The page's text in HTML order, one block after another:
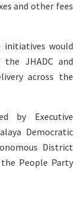
and other fees
initiatives would
JHADC and
across the
by Executive
Democratic
District
People Party